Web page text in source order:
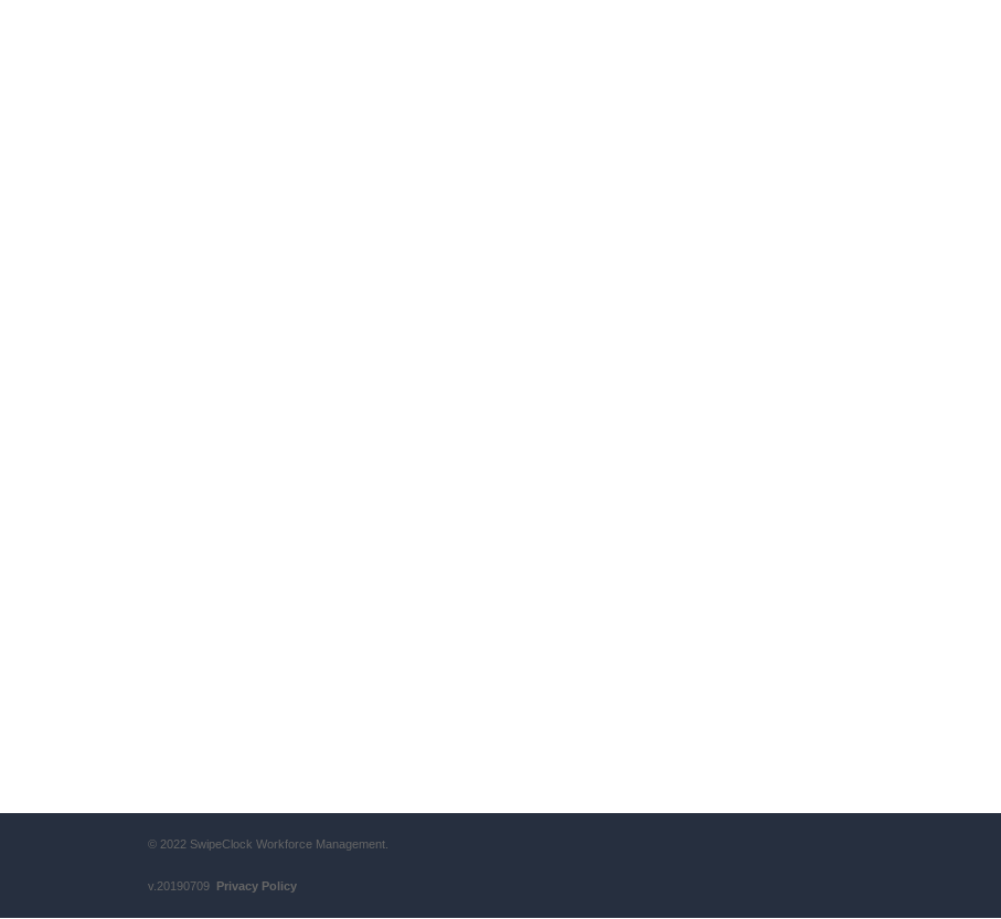
© 2022 SwipeClock Workforce Management.
v.20190709 Privacy Policy